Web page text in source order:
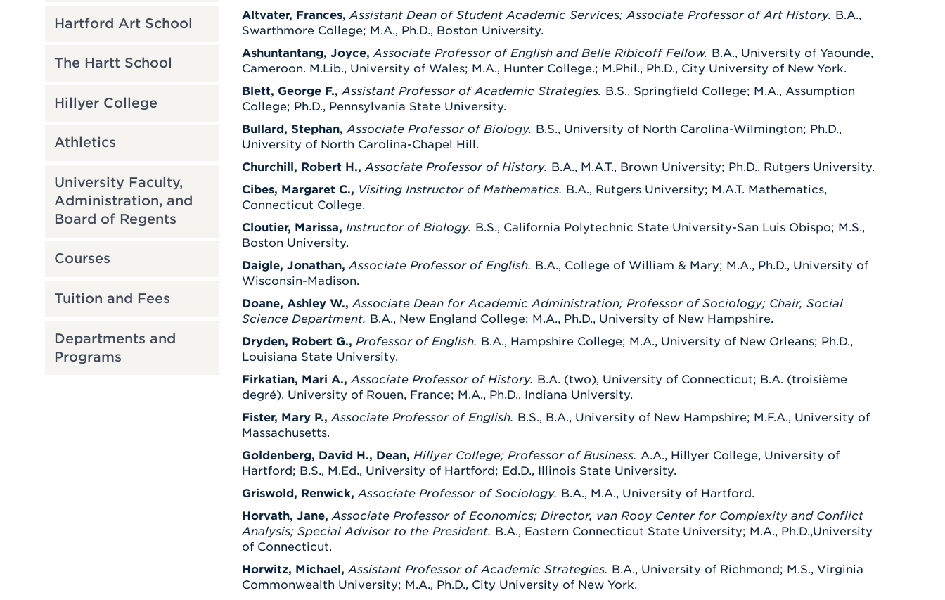
Hartford Art School
The Hartt School
Hillyer College
Athletics
University Faculty,
Administration, and
Board of Regents
Courses
Tuition and Fees
Departments and
Programs
Altvater, Frances,Assistant Dean of Student Academic Services;Associate Professor of Art History. B.A.,
Swarthmore College; M.A., Ph.D., Boston University.
Ashuntantang, Joyce, Associate Professor of English and Belle Ribicoff Fellow. B.A., University of Yaounde,
Cameroon. M.Lib., University of Wales; M.A., Hunter College.; M.Phil., Ph.D., City University of New York.
Blett, George F., Assistant Professor of Academic Strategies. B.S., Springfield College; M.A., Assumption
College; Ph.D., Pennsylvania State University.
Bullard, Stephan, Associate Professor of Biology. B.S., University of North Carolina-Wilmington; Ph.D.,
University of North Carolina-Chapel Hill.
Churchill, Robert H., Associate Professor of History. B.A., M.A.T., Brown University; Ph.D., Rutgers University.
Cibes, Margaret C., Visiting Instructor of Mathematics. B.A., Rutgers University; M.A.T. Mathematics,
Connecticut College.
Cloutier, Marissa, Instructor of Biology. B.S., California Polytechnic State University-San Luis Obispo; M.S.,
Boston University.
Daigle, Jonathan, Associate Professor of English. B.A., College of William & Mary; M.A., Ph.D., University of
Wisconsin-Madison.
Doane, Ashley W., Associate Dean for Academic Administration; Professor of Sociology; Chair, Social
Science Department. B.A., New England College; M.A., Ph.D., University of New Hampshire.
Dryden, Robert G., Professor of English. B.A., Hampshire College; M.A., University of New Orleans; Ph.D.,
Louisiana State University.
Firkatian, Mari A.,Associate Professor of History. B.A. (two), University of Connecticut; B.A. (troisième
degré), University of Rouen, France; M.A., Ph.D., Indiana University.
Fister, Mary P., Associate Professor of English. B.S., B.A., University of New Hampshire; M.F.A., University of
Massachusetts.
Goldenberg, David H., Dean, Hillyer College; Professor of Business. A.A., Hillyer College, University of
Hartford; B.S., M.Ed., University of Hartford; Ed.D., Illinois State University.
Griswold, Renwick,Associate Professor of Sociology. B.A., M.A., University of Hartford.
Horvath, Jane, Associate Professor of Economics; Director, van Rooy Center for Complexity and Conflict
Analysis; Special Advisor to the President. B.A., Eastern Connecticut State University; M.A., Ph.D.,University
of Connecticut.
Horwitz, Michael, Assistant Professor of Academic Strategies. B.A., University of Richmond; M.S., Virginia
Commonwealth University; M.A., Ph.D., City University of New York.